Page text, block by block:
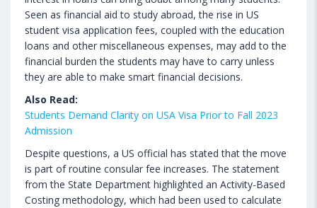
Seen as financial aid to study abroad, the rise in US
student visa application fees, coupled with the education
loans and other miscellaneous expenses, may add to the
financial burden the students may have to carry unless
they are able to make smart financial decisions.
Also Read:
Students Demand Clarity on USA Visa Prior to Fall 2023
Admission
Despite questions, a US official has stated that the move
is part of routine consular fee increases. The statement
from the State Department highlighted an Activity-Based
Costing methodology, which had been used to calculate